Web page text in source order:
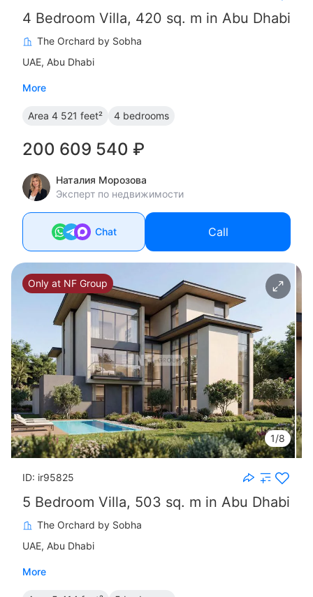
4 Bedroom Villa, 420 sq. m in Abu Dhabi
The Orchard by Sobha
UAE, Abu Dhabi
More
Area 4 521 feet² 4 bedrooms
200 609 540 ₽
Наталия Морозова
Эксперт по недвижимости
Chat Call
1/8
Only at NF Group
5 Bedroom Villa, 503 sq. m in Abu Dhabi
ID: ir95825
The Orchard by Sobha
UAE, Abu Dhabi
More